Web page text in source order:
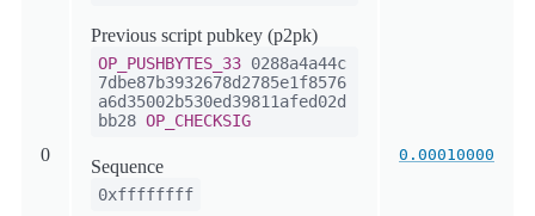
0
Previous script pubkey (p2pk)
OP_PUSHBYTES_33 0288a4a44c
7dbe87b3932678d2785e1f8576
a6d35002b530ed39811afed02d
bb28 OP_CHECKSIG
Sequence
0xffffffff
0.00010000